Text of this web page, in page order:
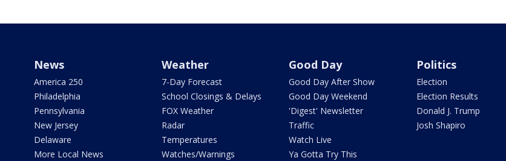
News
America 250
Philadelphia
Pennsylvania
New Jersey
Delaware
More Local News
Weather
7-Day Forecast
School Closings & Delays
FOX Weather
Radar
Temperatures
Watches/Warnings
Good Day
Good Day After Show
Good Day Weekend
'Digest' Newsletter
Traffic
Watch Live
Ya Gotta Try This
Politics
Election
Election Results
Donald J. Trump
Josh Shapiro